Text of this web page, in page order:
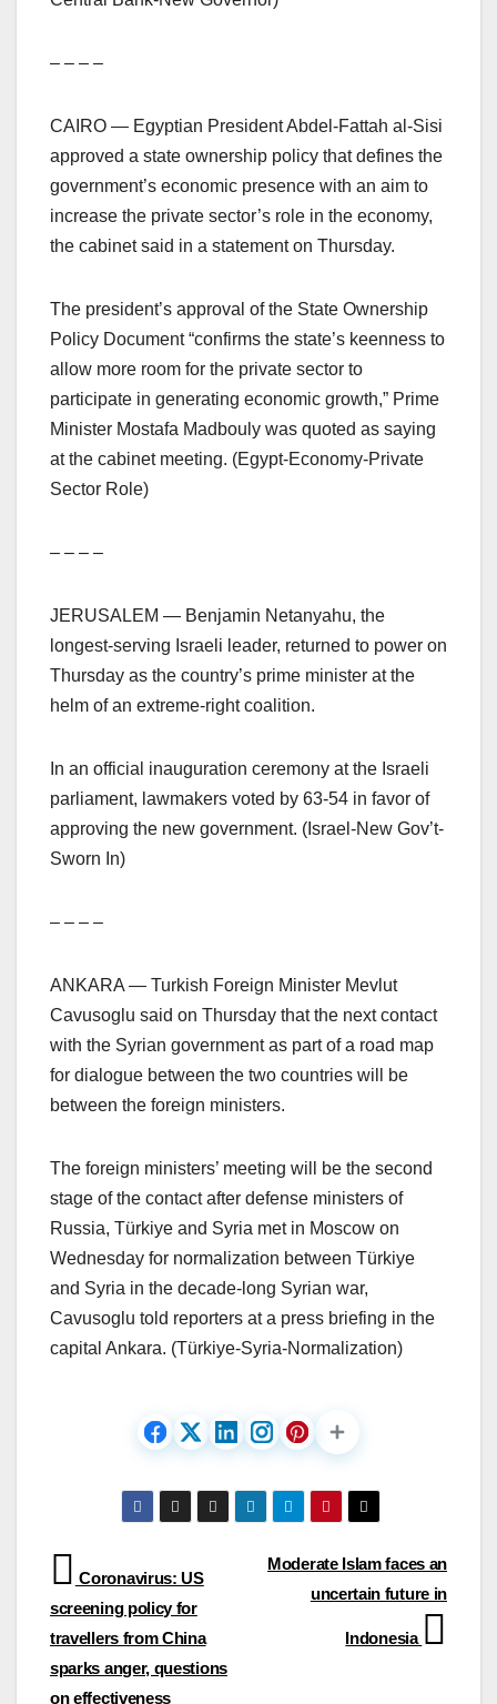
– – – –
CAIRO — Egyptian President Abdel-Fattah al-Sisi
approved a state ownership policy that defines the
government’s economic presence with an aim to
increase the private sector’s role in the economy,
the cabinet said in a statement on Thursday.
The president’s approval of the State Ownership
Policy Document “confirms the state’s keenness to
allow more room for the private sector to
participate in generating economic growth,” Prime
Minister Mostafa Madbouly was quoted as saying
at the cabinet meeting. (Egypt-Economy-Private
Sector Role)
– – – –
JERUSALEM — Benjamin Netanyahu, the
longest-serving Israeli leader, returned to power on
Thursday as the country’s prime minister at the
helm of an extreme-right coalition.
In an official inauguration ceremony at the Israeli
parliament, lawmakers voted by 63-54 in favor of
approving the new government. (Israel-New Gov’t-
Sworn In)
– – – –
ANKARA — Turkish Foreign Minister Mevlut
Cavusoglu said on Thursday that the next contact
with the Syrian government as part of a road map
for dialogue between the two countries will be
between the foreign ministers.
The foreign ministers’ meeting will be the second
stage of the contact after defense ministers of
Russia, Türkiye and Syria met in Moscow on
Wednesday for normalization between Türkiye
and Syria in the decade-long Syrian war,
Cavusoglu told reporters at a press briefing in the
capital Ankara. (Türkiye-Syria-Normalization)
Post
navigation
Moderate Islam faces an
uncertain future in
Indonesia
Coronavirus: US
screening policy for
travellers from China
sparks anger, questions
on effectiveness